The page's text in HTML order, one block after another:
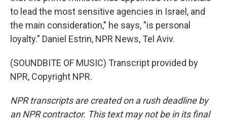
to lead the most sensitive agencies in Israel, and
the main consideration," he says, "is personal
loyalty." Daniel Estrin, NPR News, Tel Aviv.
(SOUNDBITE OF MUSIC) Transcript provided by
NPR, Copyright NPR.
NPR transcripts are created on a rush deadline by
an NPR contractor. This text may not be in its final